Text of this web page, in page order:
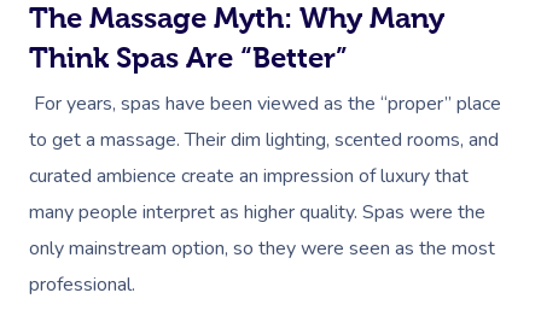
The Massage Myth: Why Many
Think Spas Are “Better”
For years, spas have been viewed as the “proper” place
to get a massage. Their dim lighting, scented rooms, and
curated ambience create an impression of luxury that
many people interpret as higher quality. Spas were the
only mainstream option, so they were seen as the most
professional.